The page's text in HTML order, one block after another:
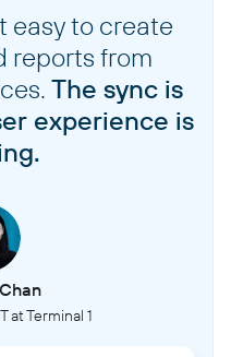
easy to create
reports from
The sync is
experience is
at Terminal 1